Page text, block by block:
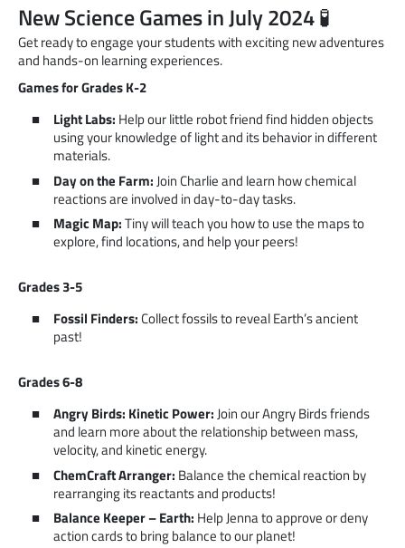
New Science Games in July 2024 🧪
Get ready to engage your students with exciting new adventures
and hands-on learning experiences.
Games for Grades K-2
Light Labs: Help our little robot friend find hidden objects
using your knowledge of light and its behavior in different
materials.
Day on the Farm:Join Charlie and learn how chemical
reactions are involved in day-to-day tasks.
Magic Map:Tiny will teach you how to use the maps to
explore, find locations, and help your peers!
Grades 3-5
Fossil Finders: Collect fossils to reveal Earth’s ancient
past!
Grades 6-8
Angry Birds: Kinetic Power:Join our Angry Birds friends
and learn more about the relationship between mass,
velocity, and kinetic energy.
ChemCraft Arranger: Balance the chemical reaction by
rearranging its reactants and products!
Balance Keeper – Earth: Help Jenna to approve or deny
action cards to bring balance to our planet!